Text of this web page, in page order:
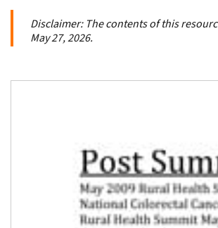
Disclaimer: The contents of this
May 27, 2026.